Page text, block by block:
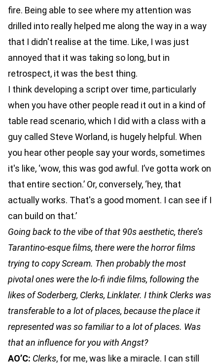
fire. Being able to see where my attention was
drilled into really helped me along the way in a way
that I didn't realise at the time. Like, I was just
annoyed that it was taking so long, but in
retrospect, it was the best thing.
I think developing a script over time, particularly
when you have other people read it out in a kind of
table read scenario, which I did with a class with a
guy called Steve Worland, is hugely helpful. When
you hear other people say your words, sometimes
it's like, ‘wow, this was god awful. I’ve gotta work on
that entire section.’ Or, conversely, ‘hey, that
actually works. That's a good moment. I can see if I
can build on that.’
Going back to the vibe of that 90s aesthetic, there’s
Tarantino-esque films, there were the horror films
trying to copy Scream. Then probably the most
pivotal ones were the lo-fi indie films, following the
likes of Soderberg, Clerks, Linklater. I think Clerks was
transferable to a lot of places, because the place it
represented was so familiar to a lot of places. Was
that an influence for you with Angst?
AO’C: Clerks, for me, was like a miracle. I can still